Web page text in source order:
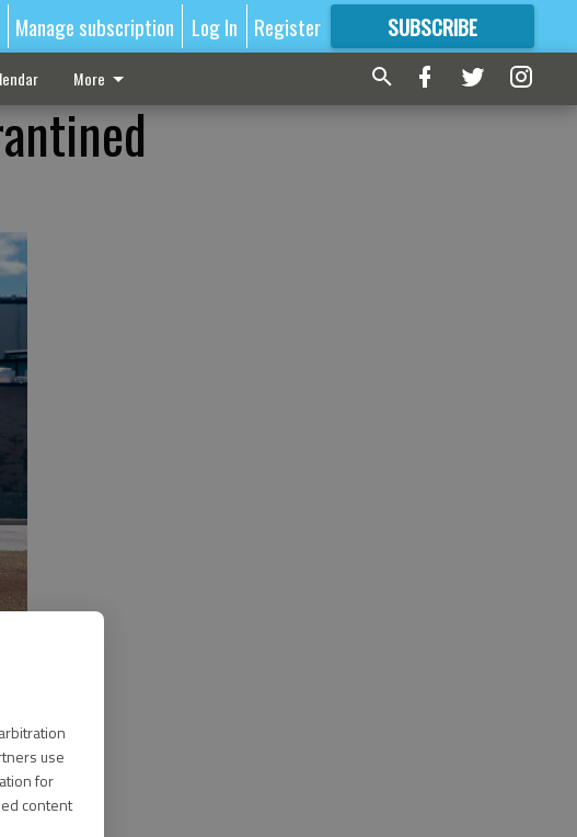
use
for
content
Manage subscription Log In Register SUBSCRIBE
FORMORE GREAT CONTENT
More